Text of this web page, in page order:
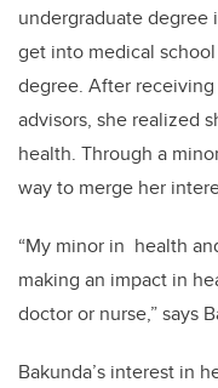
undergraduate
get into medical
degree. After
advisors, she realized
health. Through a
way to merge her
“My minor in health
making an impact in
doctor or nurse,” says
Bakunda’s interest in